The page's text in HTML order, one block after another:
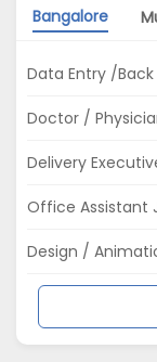
Bangalore
Data Entry /
Doctor /
Delivery
Office Assistant
Design /